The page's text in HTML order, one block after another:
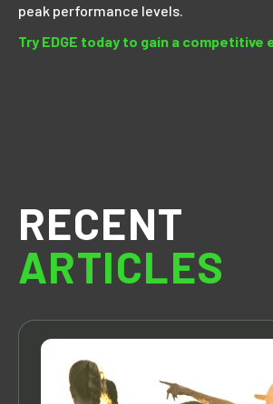
peak performance levels.
Try EDGE today to gain a competitive
RECENT
ARTICLES